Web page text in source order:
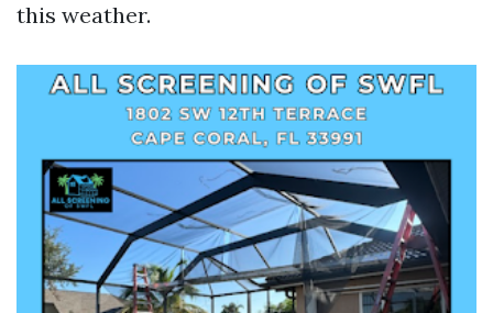
this weather.